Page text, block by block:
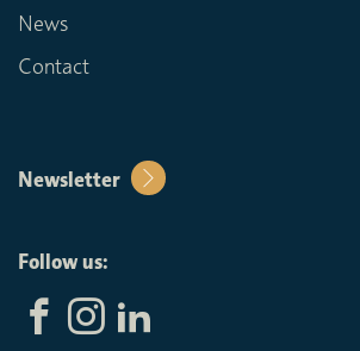
News
Contact
Newsletter
Follow us: